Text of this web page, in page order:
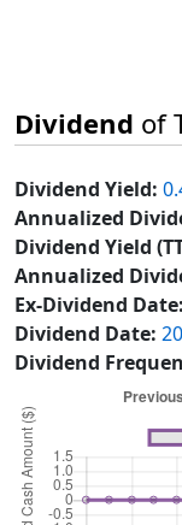
Dividend of
Dividend Yield:
Annualized
Dividend Yield
Annualized
Ex-Dividend Date:
Dividend Date:
Dividend